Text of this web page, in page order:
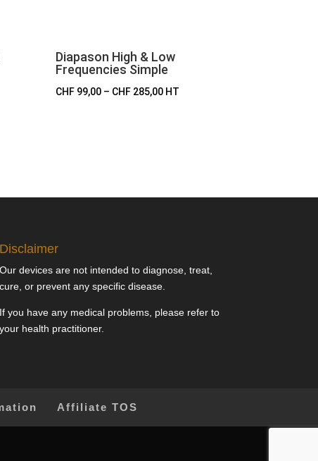
Diapason High & Low
Frequencies Simple
CHF 99,00 – CHF 285,00 HT
Disclaimer
Our devices are not intended to diagnose, treat,
cure, or prevent any specific disease.
If you have any medical problems, please refer to
your health practitioner.
Affiliate TOS